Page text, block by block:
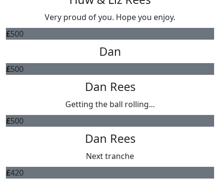
Very proud of you. Hope you enjoy.
£500
Dan
£500
Dan Rees
Getting the ball rolling...
£500
Dan Rees
Next tranche
£420